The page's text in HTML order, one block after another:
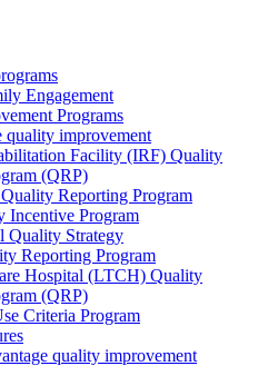
Engagement
Programs
quality improvement
Facility (IRF) Quality
(QRP)
Reporting Program
Incentive Program
Quality Strategy
Reporting Program
Hospital (LTCH) Quality
(QRP)
Criteria Program
quality improvement